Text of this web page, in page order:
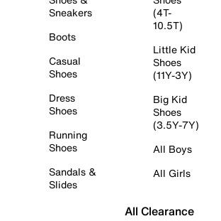
Sneakers
Boots
Casual
Shoes
Dress
Shoes
Running
Shoes
Sandals &
Slides
(4T-
10.5T)
Little Kid
Shoes
(11Y-3Y)
Big Kid
Shoes
(3.5Y-7Y)
All Boys
All Girls
All Clearance